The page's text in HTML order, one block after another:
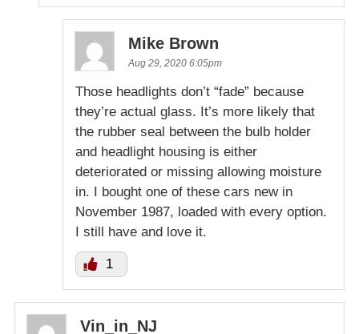
Mike Brown
Aug 29, 2020 6:05pm
Those headlights don’t “fade” because
they’re actual glass. It’s more likely that
the rubber seal between the bulb holder
and headlight housing is either
deteriorated or missing allowing moisture
in. I bought one of these cars new in
November 1987, loaded with every option.
I still have and love it.
1
Vin_in_NJ